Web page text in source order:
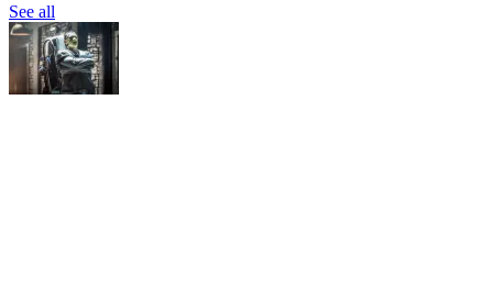
See all